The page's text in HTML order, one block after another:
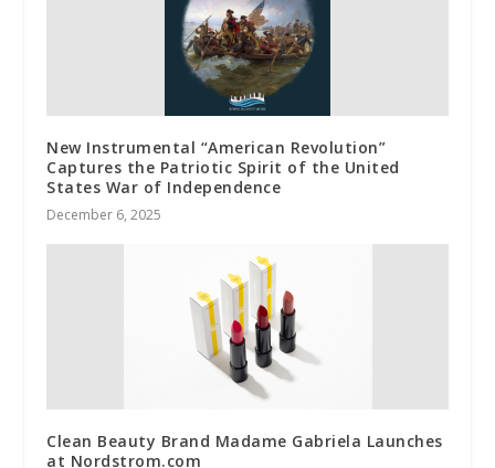
New Instrumental “American Revolution”
Captures the Patriotic Spirit of the United
States War of Independence
December 6, 2025
Clean Beauty Brand Madame Gabriela Launches
at Nordstrom.com